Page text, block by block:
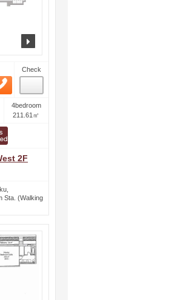
Check
4bedroom
211.61㎡
2F
Sta. (Walking